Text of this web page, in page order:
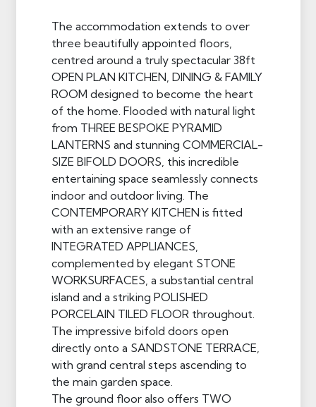
The accommodation extends to over
three beautifully appointed floors,
centred around a truly spectacular 38ft
OPEN PLAN KITCHEN, DINING & FAMILY
ROOM designed to become the heart
of the home. Flooded with natural light
from THREE BESPOKE PYRAMID
LANTERNS and stunning COMMERCIAL-
SIZE BIFOLD DOORS, this incredible
entertaining space seamlessly connects
indoor and outdoor living. The
CONTEMPORARY KITCHEN is fitted
with an extensive range of
INTEGRATED APPLIANCES,
complemented by elegant STONE
WORKSURFACES, a substantial central
island and a striking POLISHED
PORCELAIN TILED FLOOR throughout.
The impressive bifold doors open
directly onto a SANDSTONE TERRACE,
with grand central steps ascending to
the main garden space.
The ground floor also offers TWO